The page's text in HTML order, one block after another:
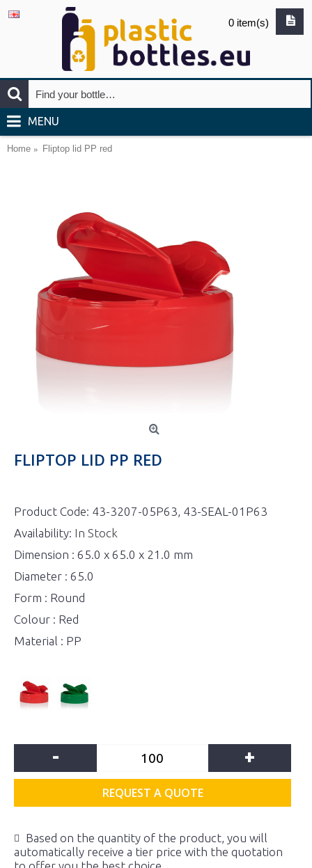
0 item(s)
MENU
Home Fliptop lid PP red
FLIPTOP LID PP RED
Product Code: 43-3207-05P63, 43-SEAL-01P63
Availability: In Stock
Dimension : 65.0 x 65.0 x 21.0 mm
Diameter : 65.0
Form : Round
Colour : Red
Material : PP
- +
REQUEST A QUOTE
Based on the quantity of the product, you will
automatically receive a tier price with the quotation